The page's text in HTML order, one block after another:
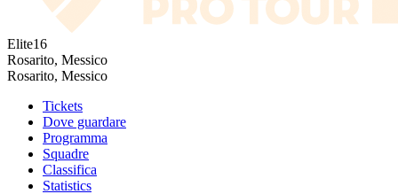
Elite16
Rosarito, Messico
Rosarito, Messico
Tickets
Dove guardare
Programma
Squadre
Classifica
Statistics